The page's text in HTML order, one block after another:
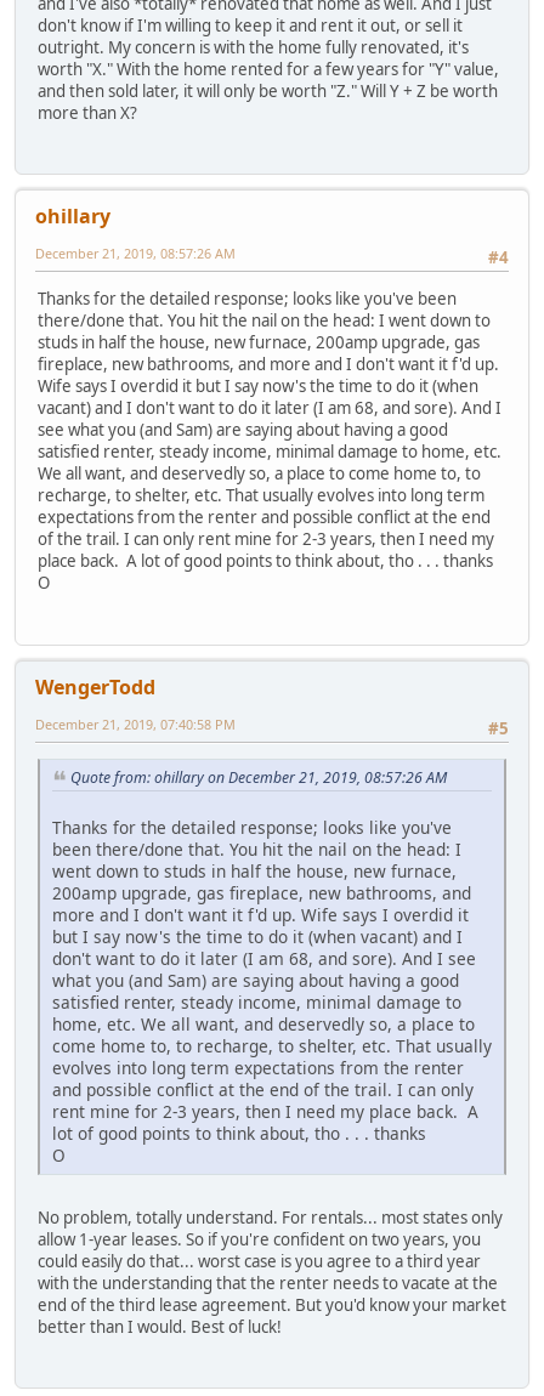
don't know if I'm willing to keep it and rent it out, or sell it
outright. My concern is with the home fully renovated, it's
worth "X." With the home rented for a few years for "Y" value,
and then sold later, it will only be worth "Z." Will Y + Z be worth
more than X?
ohillary
#4
December 21, 2019, 08:57:26 AM
Thanks for the detailed response; looks like you've been
there/done that. You hit the nail on the head: I went down to
studs in half the house, new furnace, 200amp upgrade, gas
fireplace, new bathrooms, and more and I don't want it f'd up.
Wife says I overdid it but I say now's the time to do it (when
vacant) and I don't want to do it later (I am 68, and sore). And I
see what you (and Sam) are saying about having a good
satisfied renter, steady income, minimal damage to home, etc.
We all want, and deservedly so, a place to come home to, to
recharge, to shelter, etc. That usually evolves into long term
expectations from the renter and possible conflict at the end
of the trail. I can only rent mine for 2-3 years, then I need my
place back. A lot of good points to think about, tho . . . thanks
O
WengerTodd
#5
December 21, 2019, 07:40:58 PM
Quote from: ohillary on December 21, 2019, 08:57:26 AM
Thanks for the detailed response; looks like you've
been there/done that. You hit the nail on the head: I
went down to studs in half the house, new furnace,
200amp upgrade, gas fireplace, new bathrooms, and
more and I don't want it f'd up. Wife says I overdid it
but I say now's the time to do it (when vacant) and I
don't want to do it later (I am 68, and sore). And I see
what you (and Sam) are saying about having a good
satisfied renter, steady income, minimal damage to
home, etc. We all want, and deservedly so, a place to
come home to, to recharge, to shelter, etc. That usually
evolves into long term expectations from the renter
and possible conflict at the end of the trail. I can only
rent mine for 2-3 years, then I need my place back. A
lot of good points to think about, tho . . . thanks
O
No problem, totally understand. For rentals... most states only
allow 1-year leases. So if you're confident on two years, you
could easily do that... worst case is you agree to a third year
with the understanding that the renter needs to vacate at the
end of the third lease agreement. But you'd know your market
better than I would. Best of luck!